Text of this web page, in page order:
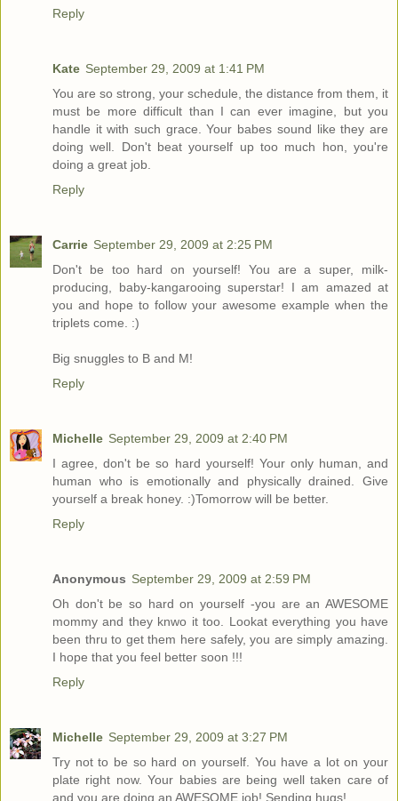
Reply
Kate September 29, 2009 at 1:41 PM
You are so strong, your schedule, the distance from them, it
must be more difficult than I can ever imagine, but you
handle it with such grace. Your babes sound like they are
doing well. Don't beat yourself up too much hon, you're
doing a great job.
Reply
Carrie September 29, 2009 at 2:25 PM
Don't be too hard on yourself! You are a super, milk-
producing, baby-kangarooing superstar! I am amazed at
you and hope to follow your awesome example when the
triplets come. :)
Big snuggles to B and M!
Reply
Michelle September 29, 2009 at 2:40 PM
I agree, don't be so hard yourself! Your only human, and
human who is emotionally and physically drained. Give
yourself a break honey. :)Tomorrow will be better.
Reply
Anonymous September 29, 2009 at 2:59 PM
Oh don't be so hard on yourself -you are an AWESOME
mommy and they knwo it too. Lookat everything you have
been thru to get them here safely, you are simply amazing.
I hope that you feel better soon !!!
Reply
Michelle September 29, 2009 at 3:27 PM
Try not to be so hard on yourself. You have a lot on your
plate right now. Your babies are being well taken care of
and you are doing an AWESOME job! Sending hugs!